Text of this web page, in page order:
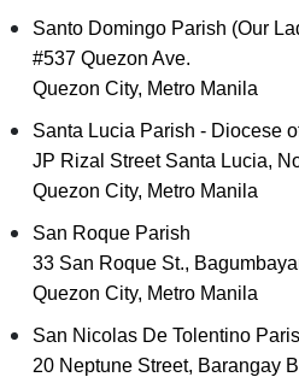
Santo Domingo Parish (Our
#537 Quezon Ave.
Quezon City, Metro Manila
Santa Lucia Parish - Diocese
JP Rizal Street Santa Lucia,
Quezon City, Metro Manila
San Roque Parish
33 San Roque St.,
Quezon City, Metro Manila
San Nicolas De Tolentino
20 Neptune Street, Barangay